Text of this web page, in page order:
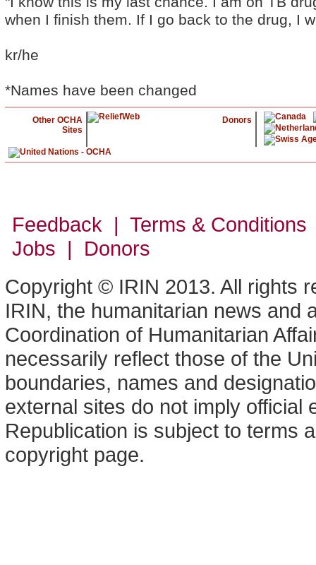
when I finish them. If I go back to the drug, I
kr/he
*Names have been changed
Other OCHA
Sites
Donors
Feedback | Terms &
Jobs | Donors
Copyright © IRIN 2013. All rights
IRIN, the humanitarian news and
Coordination of Humanitarian
necessarily reflect those of the
boundaries, names and
external sites do not imply official
Republication is subject to terms
copyright page.